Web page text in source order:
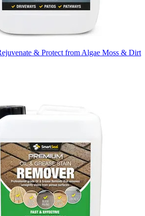
& Protect from Algae Moss & Dirt